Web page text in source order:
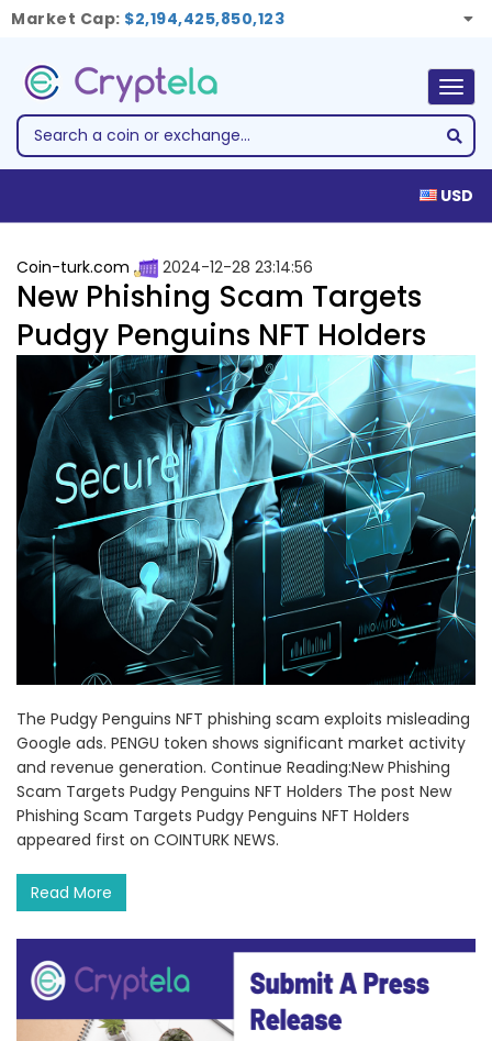
Market Cap: $2,194,425,850,123
USD
Coin-turk.com 2024-12-28 23:14:56
New Phishing Scam Targets
Pudgy Penguins NFT Holders
The Pudgy Penguins NFT phishing scam exploits misleading
Google ads. PENGU token shows significant market activity
and revenue generation. Continue Reading:New Phishing
Scam Targets Pudgy Penguins NFT Holders The post New
Phishing Scam Targets Pudgy Penguins NFT Holders
appeared first on COINTURK NEWS.
Read More